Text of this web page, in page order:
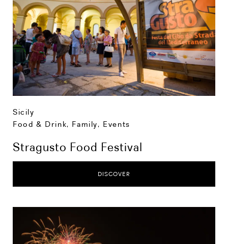
Sicily
Food & Drink, Family, Events
Stragusto Food Festival
DISCOVER